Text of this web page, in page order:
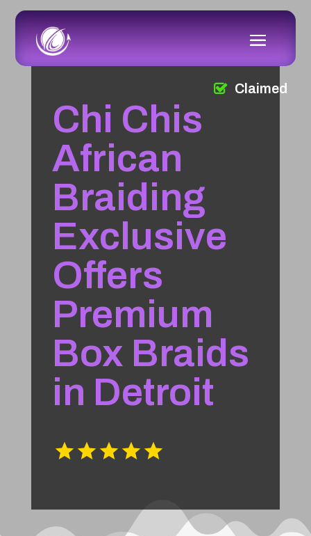
Chi Chis
African
Braiding
Exclusive
Offers
Premium
Box Braids
in Detroit
Claimed